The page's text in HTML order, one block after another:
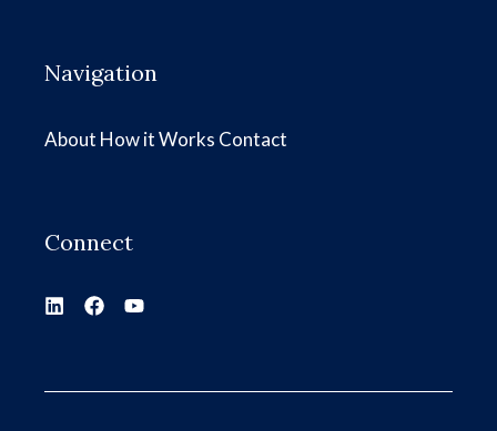
Navigation
About How it Works Contact
Connect